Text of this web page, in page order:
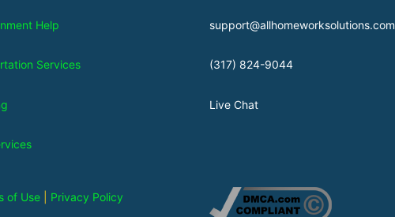
Help
Services
support@allhomeworksolutions.com
(317) 824-9044
Live Chat
of Use Privacy Policy